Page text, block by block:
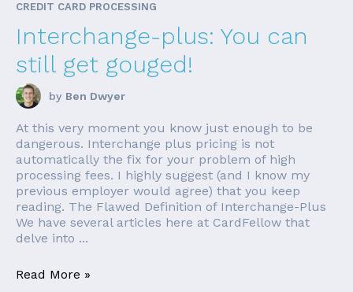
CREDIT CARD PROCESSING
Interchange-plus: You can
still get gouged!
by Ben Dwyer
At this very moment you know just enough to be
dangerous. Interchange plus pricing is not
automatically the fix for your problem of high
processing fees. I highly suggest (and I know my
previous employer would agree) that you keep
reading. The Flawed Definition of Interchange-Plus
We have several articles here at CardFellow that
delve into ...
Read More »